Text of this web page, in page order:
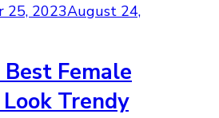
25, 2023August 24,
Female
Trendy